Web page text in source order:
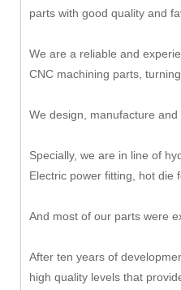
parts with good quality and
We are a reliable and
CNC machining parts,
We design, manufacture
Specially, we are in line of
Electric power fitting, hot die
And most of our parts were
After ten years of
high quality levels that